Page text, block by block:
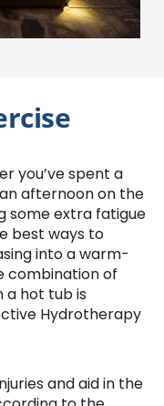
you’ve spent a
afternoon on the
some extra fatigue
best ways to
into a warm-
combination of
a hot tub is
Hydrotherapy
and aid in the